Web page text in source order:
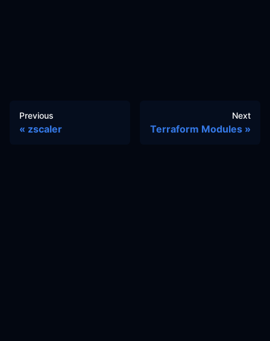
Previous
zscaler
Next
Terraform Modules